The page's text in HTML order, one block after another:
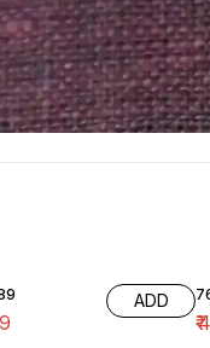
ADD
₹